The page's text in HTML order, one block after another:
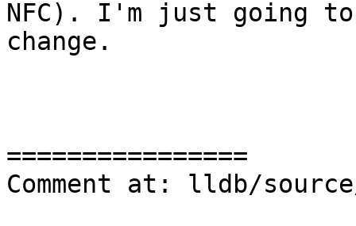
NFC). I'm just going
change.
================
Comment at: lldb/